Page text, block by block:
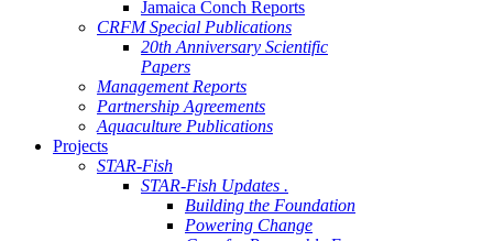
Jamaica Conch Reports
CRFM Special Publications
20th Anniversary Scientific
Papers
Management Reports
Partnership Agreements
Aquaculture Publications
Projects
STAR-Fish
STAR-Fish Updates .
Building the Foundation
Powering Change